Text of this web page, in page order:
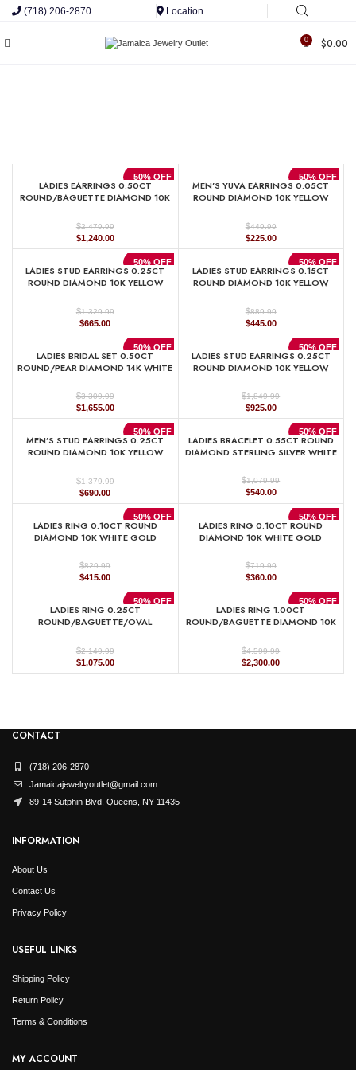
(718) 206-2870 Location
0 $0.00
50% OFF
LADIES EARRINGS 0.50CT
ROUND/BAGUETTE DIAMOND 10K
$2,479.99
Original
price
$2,479.99.
$1,240.00Current
price
$1,240.00.
50% OFF
MEN’S YUVA EARRINGS 0.05CT
ROUND DIAMOND 10K YELLOW
$449.99
Original
price
$449.99.
$225.00Current
price
$225.00.
50% OFF
LADIES STUD EARRINGS 0.25CT
ROUND DIAMOND 10K YELLOW
$1,329.99
Original
price
$1,329.99.
$665.00Current
price
$665.00.
50% OFF
LADIES STUD EARRINGS 0.15CT
ROUND DIAMOND 10K YELLOW
$889.99
Original
price
$889.99.
$445.00Current
price
$445.00.
50% OFF
LADIES BRIDAL SET 0.50CT
ROUND/PEAR DIAMOND 14K WHITE
$3,309.99
Original
price
$3,309.99.
$1,655.00Current
price
$1,655.00.
50% OFF
LADIES STUD EARRINGS 0.25CT
ROUND DIAMOND 10K YELLOW
$1,849.99
Original
price
$1,849.99.
$925.00Current
price
$925.00.
50% OFF
MEN’S STUD EARRINGS 0.25CT
ROUND DIAMOND 10K YELLOW
$1,379.99
Original
price
$1,379.99.
$690.00Current
price
$690.00.
50% OFF
LADIES BRACELET 0.55CT ROUND
DIAMOND STERLING SILVER WHITE
$1,079.99
Original
price
$1,079.99.
$540.00Current
price
$540.00.
50% OFF
LADIES RING 0.10CT ROUND
DIAMOND 10K WHITE GOLD
$829.99
Original
price
$829.99.
$415.00Current
price
$415.00.
50% OFF
LADIES RING 0.10CT ROUND
DIAMOND 10K WHITE GOLD
$719.99
Original
price
$719.99.
$360.00Current
price
$360.00.
50% OFF
LADIES RING 0.25CT
ROUND/BAGUETTE/OVAL
$2,149.99
Original
price
$1,075.00Current
price
50% OFF
LADIES RING 1.00CT
ROUND/BAGUETTE DIAMOND 10K
$4,599.99
Original
price
$2,300.00Current
price
CONTACT
(718) 206-2870
Jamaicajewelryoutlet@gmail.com
89-14 Sutphin Blvd, Queens, NY 11435
INFORMATION
About Us
Contact Us
Privacy Policy
USEFUL LINKS
Shipping Policy
Return Policy
Terms & Conditions
MY ACCOUNT